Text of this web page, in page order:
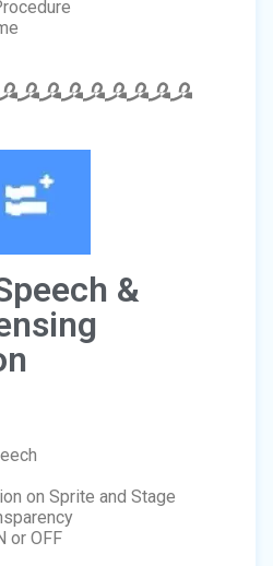
&
on Sprite and Stage
or OFF